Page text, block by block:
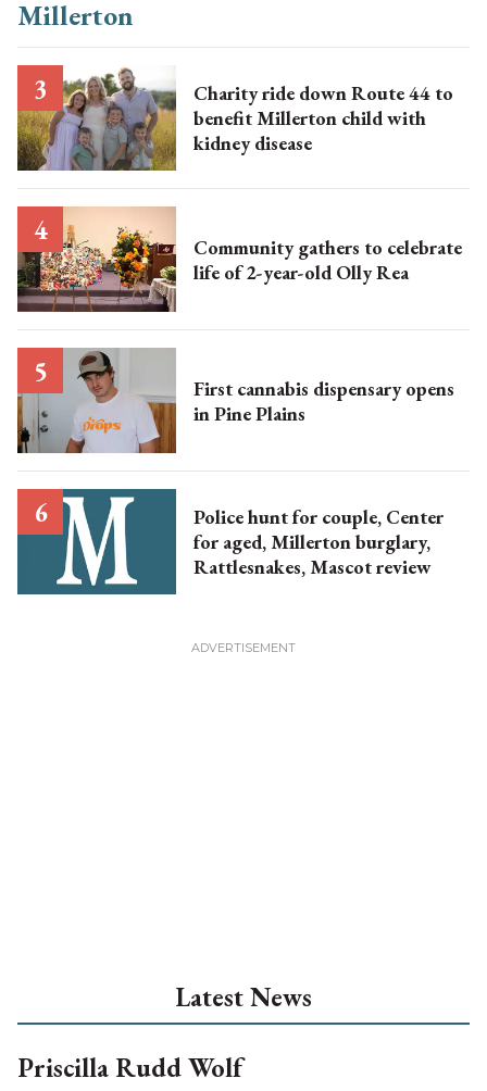
Charity ride down Route 44 to
benefit Millerton child with
kidney disease
Community gathers to celebrate
life of 2-year-old Olly Rea
First cannabis dispensary opens
in Pine Plains
Police hunt for couple, Center
for aged, Millerton burglary,
Rattlesnakes, Mascot review
Latest News
Priscilla Rudd Wolf